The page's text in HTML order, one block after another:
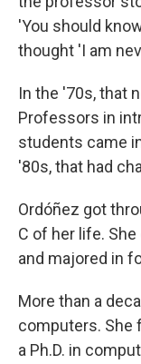
'You should
thought 'I am
In the '70s, that
Professors in
students came
'80s, that had
Ordóñez got
C of her life.
and majored in
More than a
computers. She
a Ph.D. in